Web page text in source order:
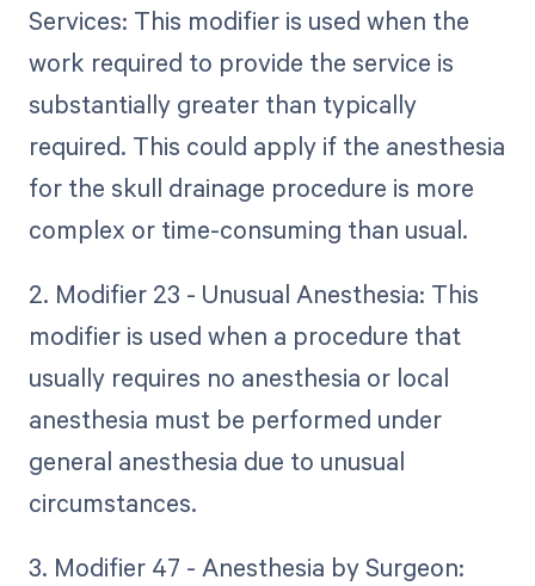
Services: This modifier is used when the
work required to provide the service is
substantially greater than typically
required. This could apply if the anesthesia
for the skull drainage procedure is more
complex or time-consuming than usual.
2. Modifier 23 - Unusual Anesthesia: This
modifier is used when a procedure that
usually requires no anesthesia or local
anesthesia must be performed under
general anesthesia due to unusual
circumstances.
3. Modifier 47 - Anesthesia by Surgeon: